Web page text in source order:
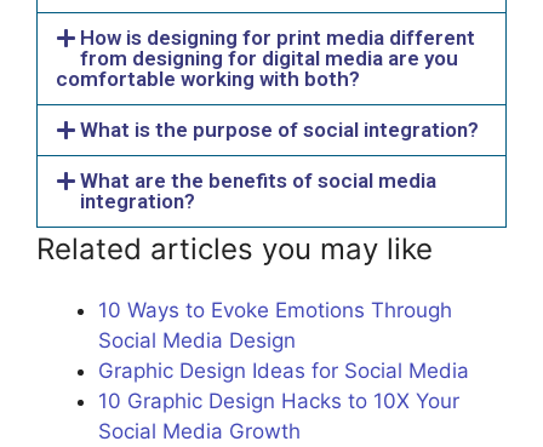
How is designing for print media different
from designing for digital media are you
comfortable working with both?
What is the purpose of social integration?
What are the benefits of social media
integration?
Related articles you may like
10 Ways to Evoke Emotions Through
Social Media Design
Graphic Design Ideas for Social Media
10 Graphic Design Hacks to 10X Your
Social Media Growth